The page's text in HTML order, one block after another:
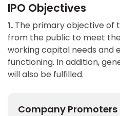
IPO Objectives
1. The primary objective of
from the public to meet
working capital needs and
functioning. In addition,
will also be fulfilled.
Company Promoters